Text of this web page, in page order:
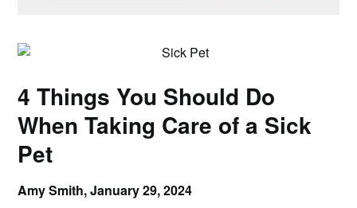
4 Things You Should Do
When Taking Care of a Sick
Pet
Amy Smith,January 29, 2024